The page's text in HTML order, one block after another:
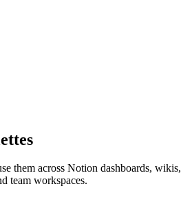
them across Notion dashboards, wikis,
team workspaces.